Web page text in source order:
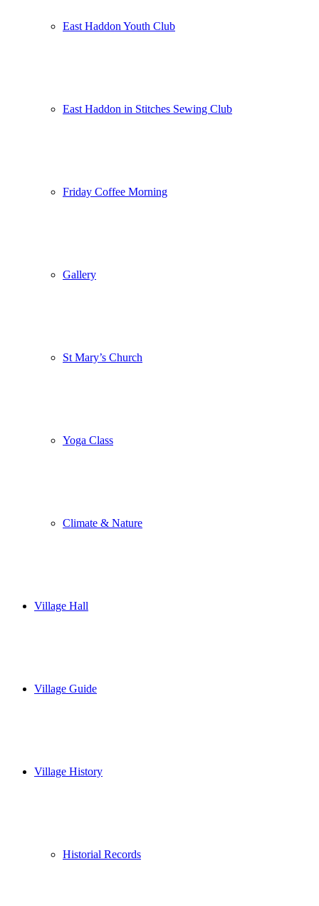
East Haddon Youth Club
East Haddon in Stitches Sewing Club
Friday Coffee Morning
Gallery
St Mary’s Church
Yoga Class
Climate & Nature
Village Hall
Village Guide
Village History
Historial Records